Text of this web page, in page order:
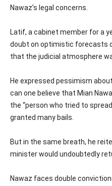
Nawaz’s legal concerns.
Latif, a cabinet member for a
doubt on optimistic forecasts
that the judicial atmosphere
He expressed pessimism
can one believe that Mian
the “person who tried to
granted many bails.
But in the same breath, he
minister would undoubtedly
Nawaz faces double